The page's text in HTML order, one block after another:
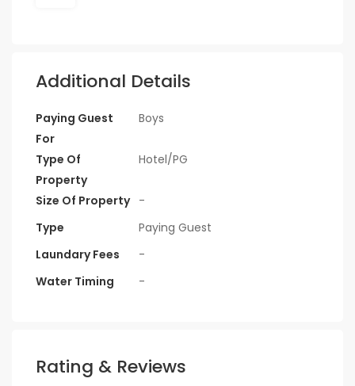
Additional Details
Paying Guest
For
Boys
Type Of
Property
Hotel/PG
Size Of Property -
Type
Paying Guest
Laundary Fees
-
Water Timing
-
Rating & Reviews